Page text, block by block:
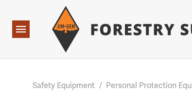
Base Points: 1 3 rules found. Array ( [0] =>
Navigation
Safety Equipment / Personal Protection